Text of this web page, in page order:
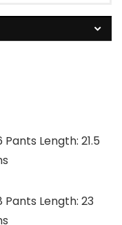
Length: 21.5
Length: 23